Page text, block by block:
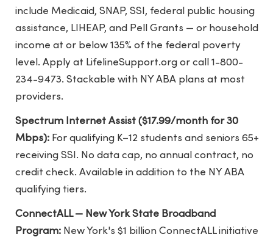
include Medicaid, SNAP, SSI, federal public housing
assistance, LIHEAP, and Pell Grants — or household
income at or below 135% of the federal poverty
level. Apply at LifelineSupport.org or call 1-800-
234-9473. Stackable with NY ABA plans at most
providers.
Spectrum Internet Assist ($17.99/month for 30
Mbps): For qualifying K–12 students and seniors 65+
receiving SSI. No data cap, no annual contract, no
credit check. Available in addition to the NY ABA
qualifying tiers.
ConnectALL — New York State Broadband
Program: New York's $1 billion ConnectALL initiative